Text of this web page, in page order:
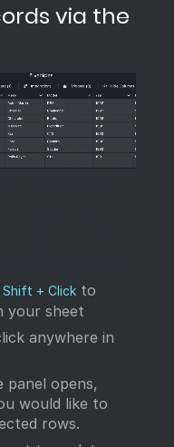
via the
Shift + Click to
your sheet
anywhere in
panel opens,
would like to
rows.